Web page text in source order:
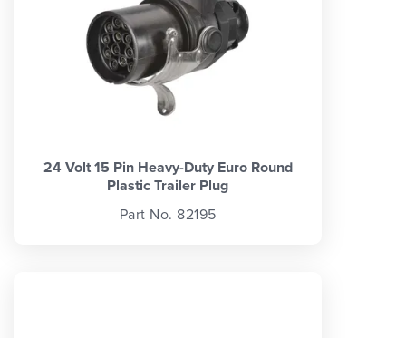
24 Volt 15 Pin Heavy-Duty Euro Round
Plastic Trailer Plug
Part No. 82195